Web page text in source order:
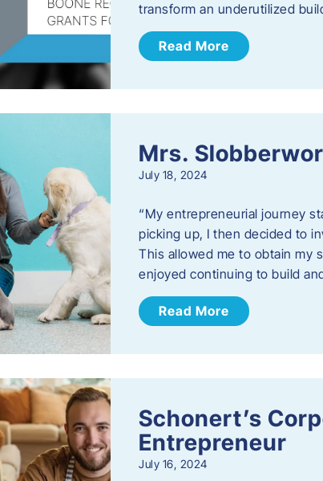
transform an underutilized
Read More
Mrs.
July 18, 2024
“My entrepreneurial journey
picking up, I then decided to
This allowed me to obtain my
enjoyed continuing to build
Read More
Schonert’s
Entrepreneur
July 16, 2024